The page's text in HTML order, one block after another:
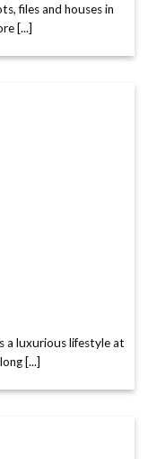
files and houses in
[...]
a luxurious lifestyle at
[...]